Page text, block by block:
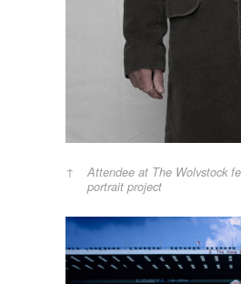
Attendee at The Wolvstock
portrait project